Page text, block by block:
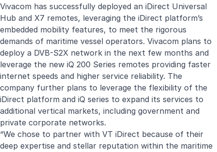
Vivacom has successfully deployed an iDirect Universal
Hub and X7 remotes, leveraging the iDirect platform’s
embedded mobility features, to meet the rigorous
demands of maritime vessel operators. Vivacom plans to
deploy a DVB-S2X network in the next few months and
leverage the new iQ 200 Series remotes providing faster
internet speeds and higher service reliability. The
company further plans to leverage the flexibility of the
iDirect platform and iQ series to expand its services to
additional vertical markets, including government and
private corporate networks.
“We chose to partner with VT iDirect because of their
deep expertise and stellar reputation within the maritime